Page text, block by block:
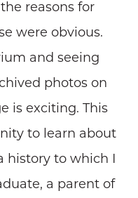
reasons for
were obvious.
and seeing
photos on
is exciting. This
to learn about
history to which I
a parent of